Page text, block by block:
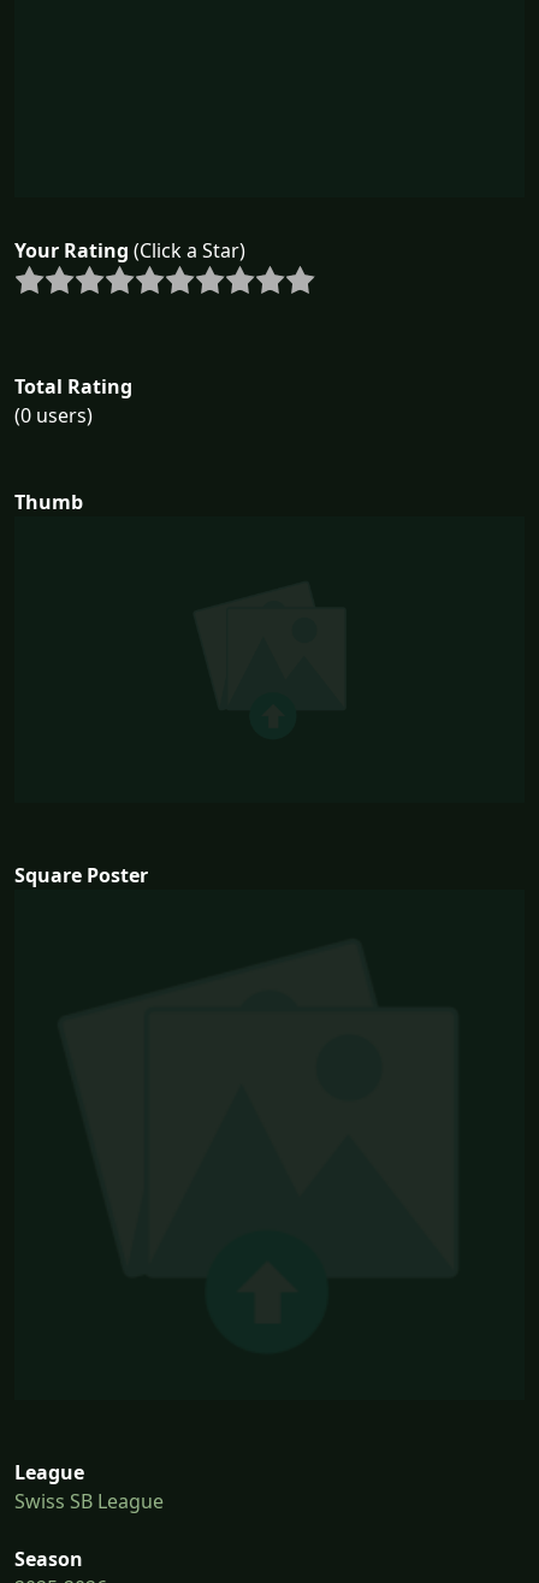
Your Rating (Click a Star)
Total Rating
(0 users)
Thumb
Square Poster
League
Swiss SB League
Season